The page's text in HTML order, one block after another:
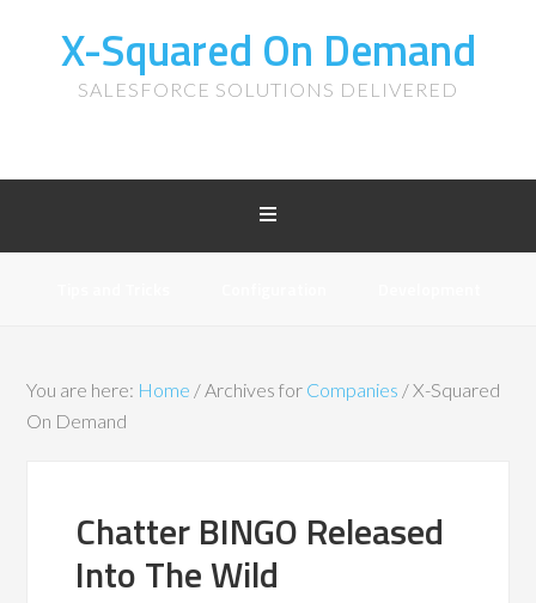
X-Squared On Demand
SALESFORCE SOLUTIONS DELIVERED
You are here: Home /Archives for Companies /X-Squared
On Demand
Chatter BINGO Released
Into The Wild